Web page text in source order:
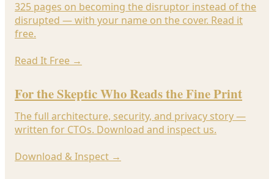
325 pages on becoming the disruptor instead of the
disrupted — with your name on the cover. Read it
free.
Read It Free →
For the Skeptic Who Reads the Fine Print
The full architecture, security, and privacy story —
written for CTOs. Download and inspect us.
Download & Inspect →